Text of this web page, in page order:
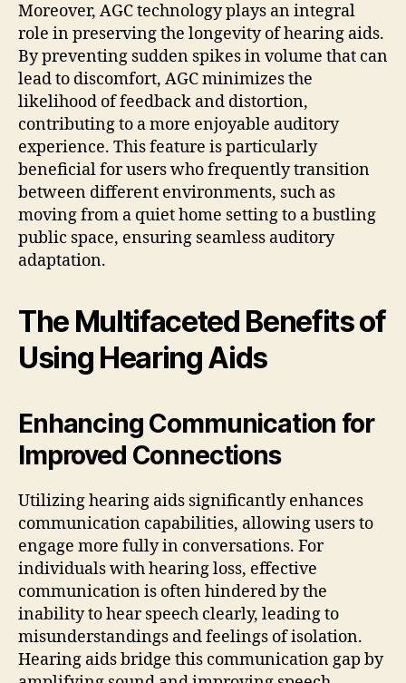
Moreover, AGC technology plays an integral
role in preserving the longevity of hearing aids.
By preventing sudden spikes in volume that can
lead to discomfort, AGC minimizes the
likelihood of feedback and distortion,
contributing to a more enjoyable auditory
experience. This feature is particularly
beneficial for users who frequently transition
between different environments, such as
moving from a quiet home setting to a bustling
public space, ensuring seamless auditory
adaptation.
The Multifaceted Benefits of
Using Hearing Aids
Enhancing Communication for
Improved Connections
Utilizing hearing aids significantly enhances
communication capabilities, allowing users to
engage more fully in conversations. For
individuals with hearing loss, effective
communication is often hindered by the
inability to hear speech clearly, leading to
misunderstandings and feelings of isolation.
Hearing aids bridge this communication gap by